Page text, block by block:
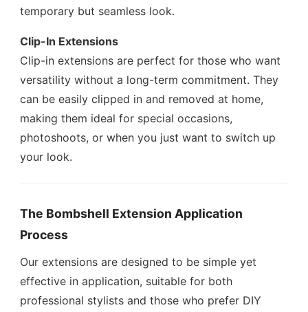
temporary but seamless look.
Clip-In Extensions
Clip-in extensions are perfect for those who want
versatility without a long-term commitment. They
can be easily clipped in and removed at home,
making them ideal for special occasions,
photoshoots, or when you just want to switch up
your look.
The Bombshell Extension Application
Process
Our extensions are designed to be simple yet
effective in application, suitable for both
professional stylists and those who prefer DIY